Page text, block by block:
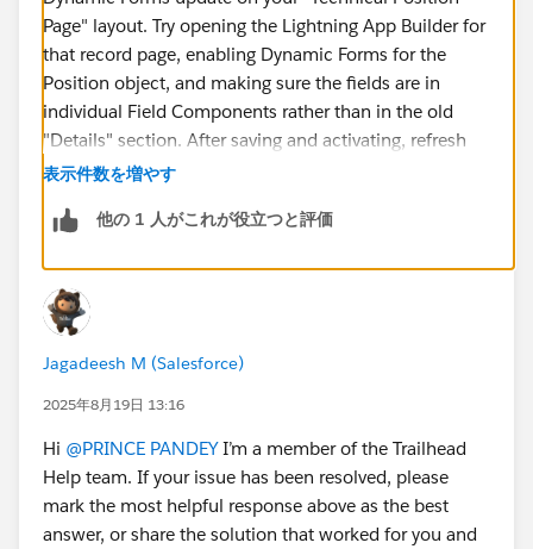
Page" layout. Try opening the Lightning App Builder for
that record page, enabling Dynamic Forms for the
Position object, and making sure the fields are in
individual Field Components rather than in the old
"Details" section. After saving and activating, refresh
Trailhead and check again.
you don’t have the right view set up, you won’t get
properly upgraded, the challenge should validate fine.
表示件数を増やす
他の 1 人がこれが役立つと評価
Jagadeesh M (Salesforce)
2025年8月19日 13:16
Hi @PRINCE PANDEYI’m a member of the Trailhead
Help team. If your issue has been resolved, please
mark the most helpful response above as the best
answer, or share the solution that worked for you and